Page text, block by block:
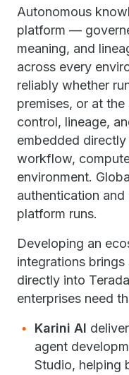
Autonomous
platform —
meaning, and
across every
reliably whether
premises, or at
control, lineage,
embedded
workflow,
environment.
authentication
platform runs.
Developing an
integrations
directly into
enterprises need
Karini AI
agent
Studio, helping